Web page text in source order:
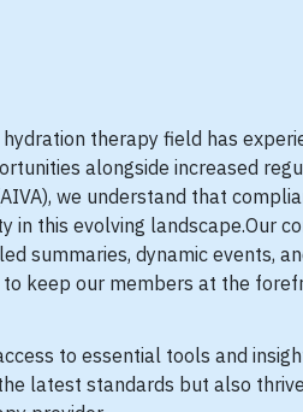
therapy field has
alongside increased
we understand that
in this evolving landscape.Our
summaries, dynamic events,
to keep our members at the
to essential tools and
latest standards but also